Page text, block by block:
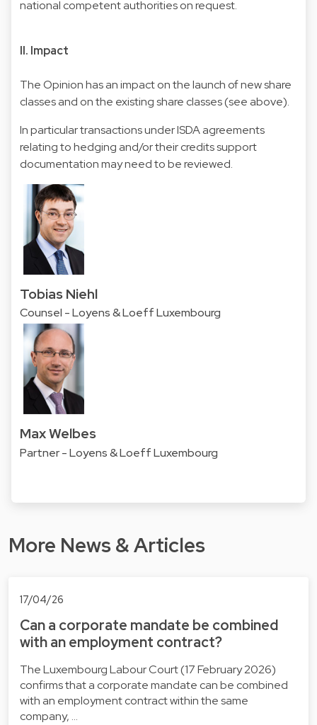
national competent authorities on request.
II. Impact
The Opinion has an impact on the launch of new share
classes and on the existing share classes (see above).
In particular transactions under ISDA agreements
relating to hedging and/or their credits support
documentation may need to be reviewed.
Tobias Niehl
Counsel - Loyens & Loeff Luxembourg
Max Welbes
Partner - Loyens & Loeff Luxembourg
More News & Articles
17/04/26
Can a corporate mandate be combined
with an employment contract?
The Luxembourg Labour Court (17 February 2026)
confirms that a corporate mandate can be combined
with an employment contract within the same
company, …